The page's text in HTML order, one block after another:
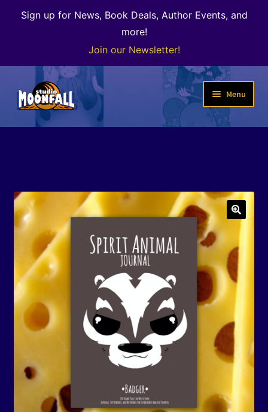
Sign up for News, Book Deals, Author Events, and
more!
Join our Newsletter!
Skip
to
navigation
Skip
to
content
Menu
Welcome
Shop
child
menu
The Color of Kenosha
Special Projects
Events
Contact/Hours
Expand
child
menu
🔍